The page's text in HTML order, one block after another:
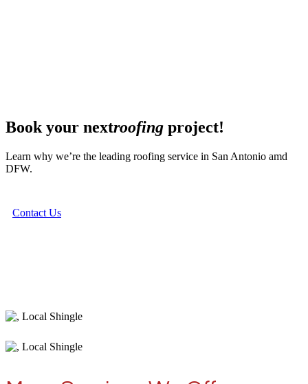
Book your nextroofing project!
Learn why we’re the leading roofing service in San Antonio amd
DFW.
Contact Us